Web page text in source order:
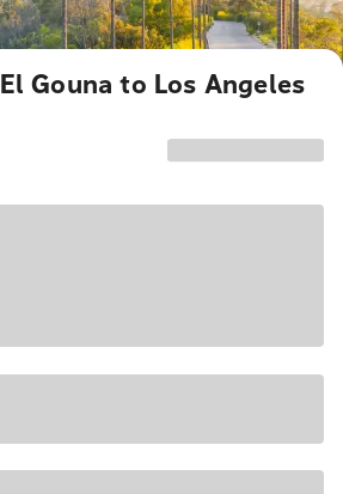
Gouna to Los Angeles